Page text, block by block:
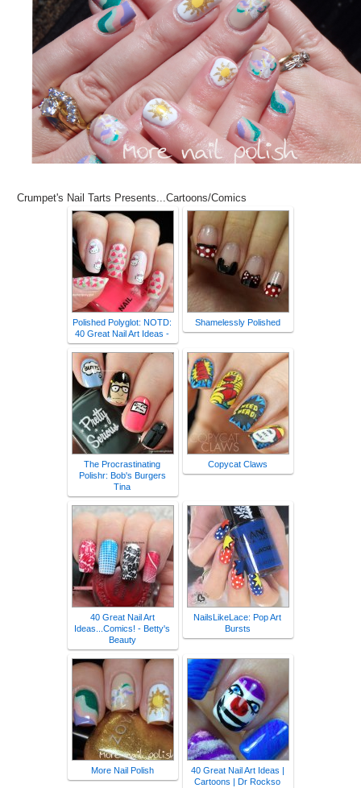
Crumpet's Nail Tarts Presents...Cartoons/Comics
Polished Polyglot: NOTD:
40 Great Nail Art Ideas -
Shamelessly Polished
The Procrastinating
Polishr: Bob's Burgers
Tina
Copycat Claws
40 Great Nail Art
Ideas...Comics! - Betty's
Beauty
NailsLikeLace: Pop Art
Bursts
More Nail Polish
40 Great Nail Art Ideas |
Cartoons | Dr Rockso